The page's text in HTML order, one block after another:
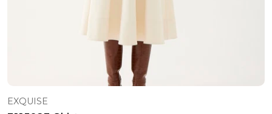
EXQUISE